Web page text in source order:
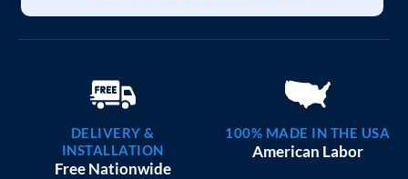
DELIVERY &
INSTALLATION
Free Nationwide
100% MADE IN THE USA
American Labor